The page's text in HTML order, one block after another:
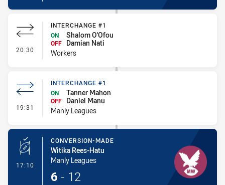
20:30 - Interchange #1
INTERCHANGE #1
ON
Shalom O'Ofou
OFF
Damian Nati
Workers
19:31 - Interchange #1
INTERCHANGE #1
ON
Tanner Mahon
OFF
Daniel Manu
Manly Leagues
17:10 - Conversion-Made
CONVERSION-MADE
Witika Rees-Hatu
Manly Leagues
6 - 12